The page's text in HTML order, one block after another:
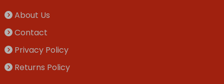
About Us
Contact
Privacy Policy
Returns Policy